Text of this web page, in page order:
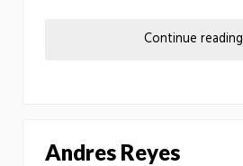
Continue reading
Andres Reyes